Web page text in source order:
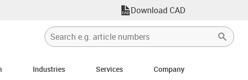
Download CAD
Industries Services Company